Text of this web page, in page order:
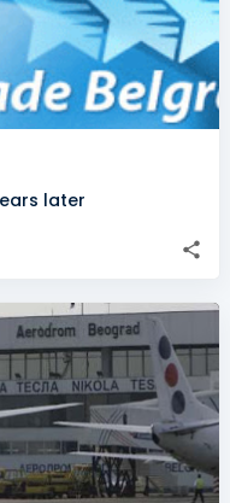
later